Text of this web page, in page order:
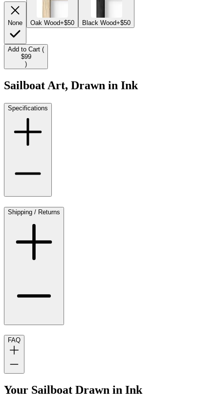
None Oak Wood+$50 Black Wood+$50
Add to Cart (
$99
)
Sailboat Art, Drawn in Ink
Specifications
Shipping / Returns
FAQ
Your Sailboat Drawn in Ink